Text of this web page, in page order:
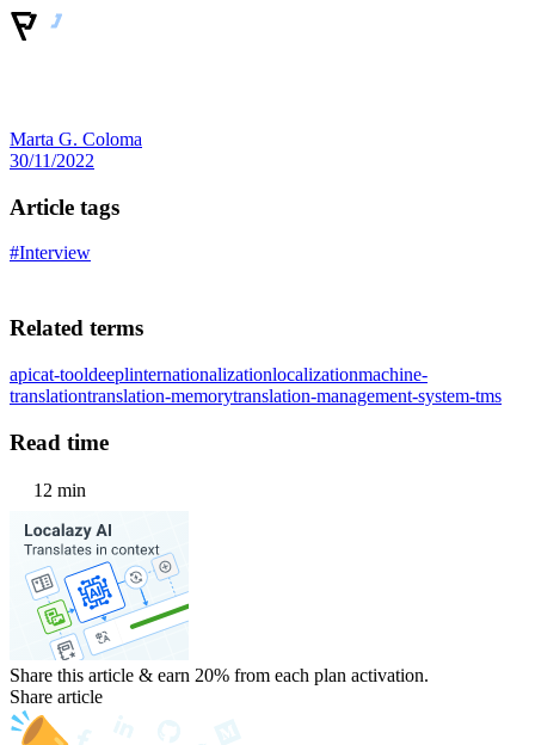
Marta G. Coloma
30/11/2022
Article tags
#Interview
Related terms
apicat-tooldeeplinternationalizationlocalizationmachine-
translationtranslation-memorytranslation-management-system-tms
Read time
12 min
Share this article & earn 20% from each plan activation.
Share article